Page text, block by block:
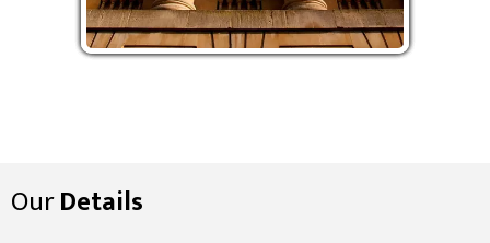
OurDetails